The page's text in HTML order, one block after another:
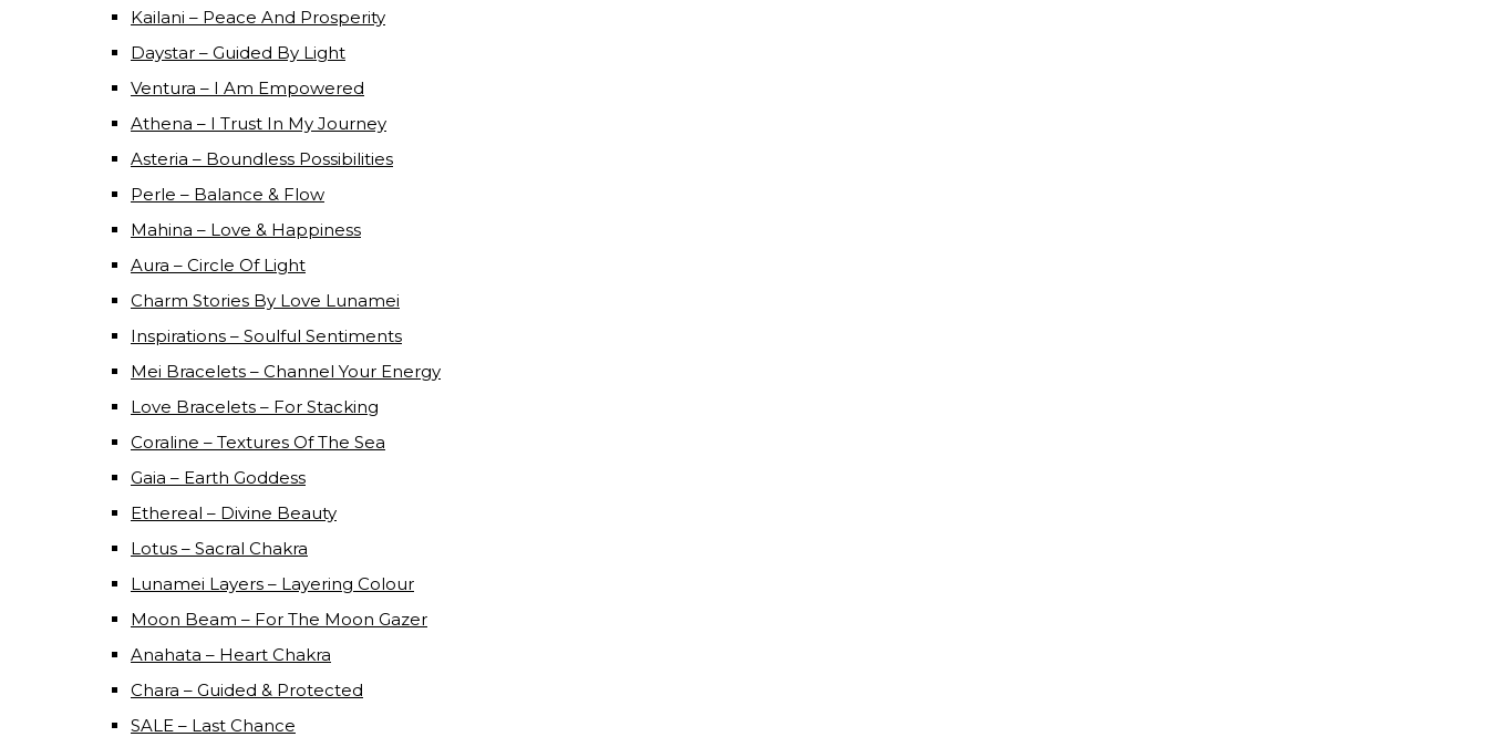
Kailani – Peace And Prosperity
Daystar – Guided By Light
Ventura – I Am Empowered
Athena – I Trust In My Journey
Asteria – Boundless Possibilities
Perle – Balance & Flow
Mahina – Love & Happiness
Aura – Circle Of Light
Charm Stories By Love Lunamei
Inspirations – Soulful Sentiments
Mei Bracelets – Channel Your Energy
Love Bracelets – For Stacking
Coraline – Textures Of The Sea
Gaia – Earth Goddess
Ethereal – Divine Beauty
Lotus – Sacral Chakra
Lunamei Layers – Layering Colour
Moon Beam – For The Moon Gazer
Anahata – Heart Chakra
Chara – Guided & Protected
SALE – Last Chance